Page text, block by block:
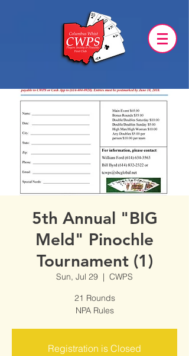
5th Annual "BIG
Meld" Pinochle
Tournament (1)
Sun, Jul 29
  |
CWPS
21 Rounds
NPA Rules
Registration is Closed